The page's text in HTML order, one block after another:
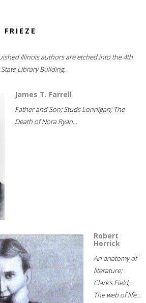
FRIEZE
Illinois authors are etched into the 4th
Library Building.
James T. Farrell
Father and Son; Studs Lonnigan; The
Death of Nora Ryan...
Robert
Herrick
An anatomy of
literature;
Clark's Field;
The web of life...